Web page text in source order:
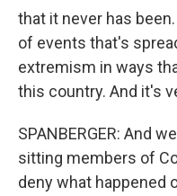
that it never has
of events that's
extremism in ways
this country. And it's
SPANBERGER: And
sitting members of
deny what happened